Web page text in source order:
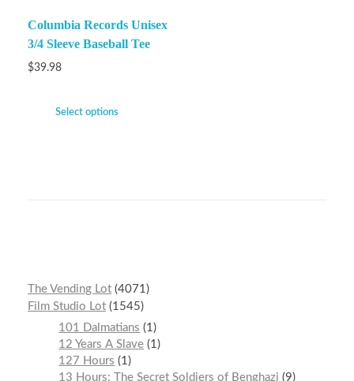
Columbia Records Unisex
3/4 Sleeve Baseball Tee
$39.98
Select options
The Vending Lot 4071
Film Studio Lot 1545
101 Dalmatians
1
12 Years A Slave 1
127 Hours
1
13 Hours: The Secret Soldiers of Benghazi
9